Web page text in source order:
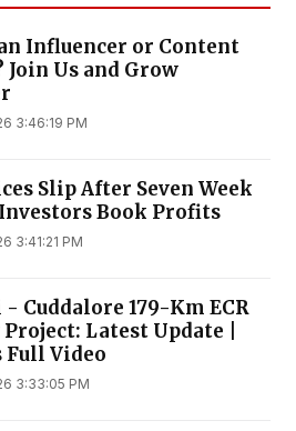
Influencer or Content
Join Us and Grow
3:46:19 PM
Slip After Seven Week
Book Profits
3:41:21 PM
Cuddalore 179-Km ECR
Latest Update |
Full Video
3:33:05 PM